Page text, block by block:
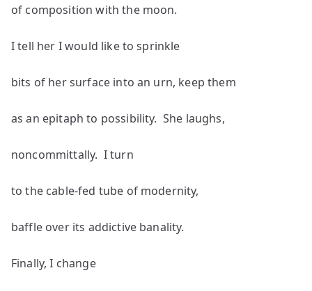
of composition with the moon.
I tell her I would like to sprinkle
bits of her surface into an urn, keep them
as an epitaph to possibility. She laughs,
noncommittally. I turn
to the cable-fed tube of modernity,
baffle over its addictive banality.
Finally, I change